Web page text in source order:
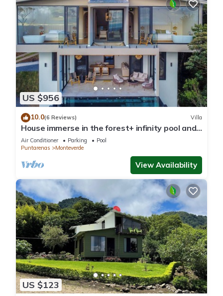
US $956
10.0(6 Reviews) Villa
House immerse in the forest+ infinity pool and
luxurious experience.
Air Conditioner Parking
Pool
Puntarenas
Monteverde
View Availability
US $123